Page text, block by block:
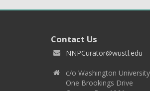
Contact Us
NNPCurator@wustl.edu
c/o Washington
One Brookings Drive